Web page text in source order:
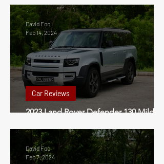
2023 Land Rover Defender 130 Mild
Car Reviews
David Foo
Feb 14, 2024
David Foo
Feb 7, 2024